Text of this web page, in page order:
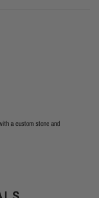
a custom stone and